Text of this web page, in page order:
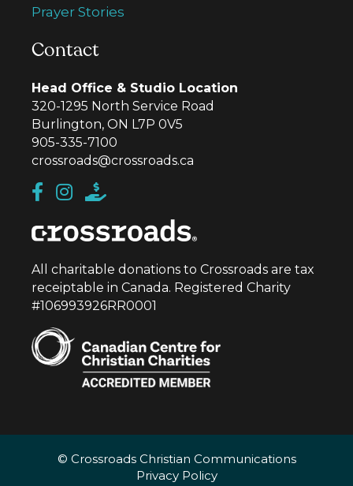
Prayer Stories
Contact
Head Office & Studio Location
320-1295 North Service Road
Burlington, ON L7P 0V5
905-335-7100
crossroads@crossroads.ca
All charitable donations to Crossroads are tax
receiptable in Canada. Registered Charity
#106993926RR0001
© Crossroads Christian Communications
Privacy Policy